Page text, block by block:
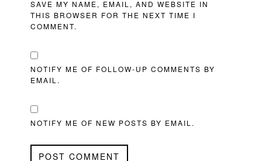
SAVE MY NAME, EMAIL, AND WEBSITE IN
THIS BROWSER FOR THE NEXT TIME I
COMMENT.
NOTIFY ME OF FOLLOW-UP COMMENTS BY
EMAIL.
NOTIFY ME OF NEW POSTS BY EMAIL.